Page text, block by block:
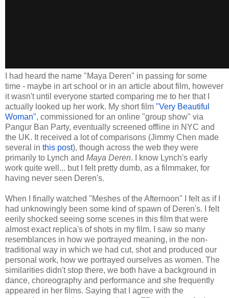
I had heard the name "Maya Deren" in passing for some
time - maybe in art school or in an article about film, however
it wasn't until everyone started comparing me to her that I
actually looked up her work. My short film "Very Beautiful
Woman", commissioned for an online "group show" via
Pangur Ban Party, eventually screened offline in NYC and
the UK. It received a lot of comparisons (Jimmy Chen made
several in this post), though across the web they were
primarily to Lynch and Maya Deren. I know Lynch's early
work quite well... but I felt pretty dumb, as a filmmaker, for
having never seen Deren's.
When I finally watched "Meshes of the Afternoon" I felt as if I
had unknowingly been some kind of spawn of Deren's. I felt
eerily shocked seeing some scenes in this film that were
almost exact replica's of shots in my film. I saw so many
resemblances in how we portrayed meaning, in the non-
traditional way in which we had cut, shot and produced our
personal work, how we portrayed ourselves as women. The
similarities didn't stop there, we both have a background in
dance, choreography and performance and she frequently
appeared in her films. Saying that I agree with the